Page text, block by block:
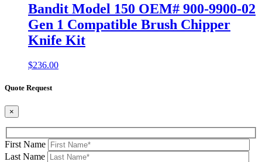
Bandit Model 150 OEM# 900-9900-02
Gen 1 Compatible Brush Chipper
Knife Kit
$236.00
Quote Request
×
First Name
Last Name